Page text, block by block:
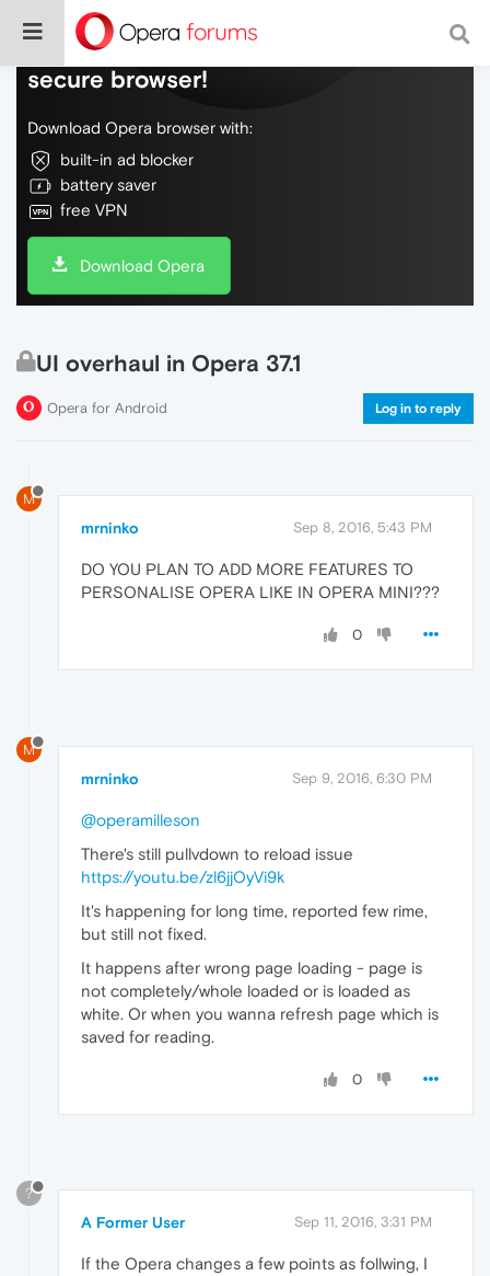
Do more on the web, with a fast and
secure browser!
Download Opera browser with:
built-in ad blocker
battery saver
free VPN
Download Opera
UI overhaul in Opera 37.1
Opera for Android Log in to reply
M
mrninko Sep 8, 2016, 5:43 PM
DO YOU PLAN TO ADD MORE FEATURES TO
PERSONALISE OPERA LIKE IN OPERA MINI???
0
M
mrninko Sep 9, 2016, 6:30 PM
@operamilleson
There's still pullvdown to reload issue
https://youtu.be/zl6jjOyVi9k
It's happening for long time, reported few rime,
but still not fixed.
It happens after wrong page loading - page is
not completely/whole loaded or is loaded as
white. Or when you wanna refresh page which is
saved for reading.
0
?
A Former User Sep 11, 2016, 3:31 PM
If the Opera changes a few points as follwing, I